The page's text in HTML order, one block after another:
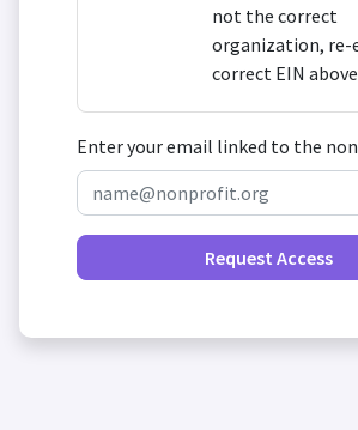
not the correct
organization, re-
correct EIN
Enter your email linked to the
Request Access